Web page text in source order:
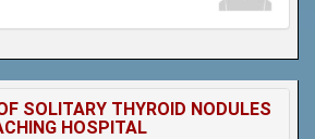
SOLITARY THYROID NODULES
HOSPITAL